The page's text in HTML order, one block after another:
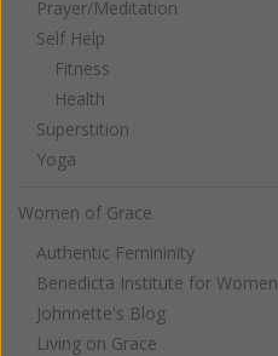
Prayer/Meditation
Self Help
Fitness
Health
Superstition
Yoga
Women of Grace
Authentic Femininity
Benedicta Institute for Women
Johnnette's Blog
Living on Grace